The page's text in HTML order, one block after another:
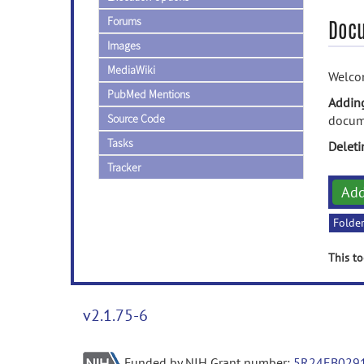
Forums
Images
MediaWiki
PubMed Mentions
Source Code
Tasks
Tracker
This
v2.1.75-6